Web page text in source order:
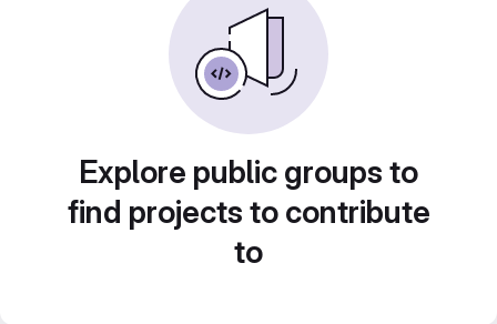
Explore public groups to
find projects to contribute
to